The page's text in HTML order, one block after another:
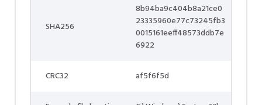
SHA256
8b94ba9c404b8a21ce0
23335960e77c73245fb3
0015161eeff48573ddb7e
6922
CRC32 af5f6f5d